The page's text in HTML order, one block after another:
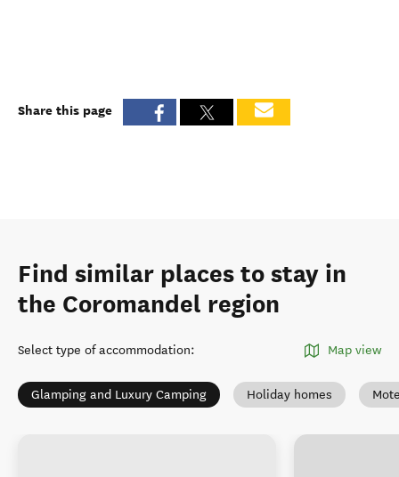
Share this page
Find similar places to stay in
the Coromandel region
Select type of accommodation: Map view
Glamping and Luxury Camping Holiday homes